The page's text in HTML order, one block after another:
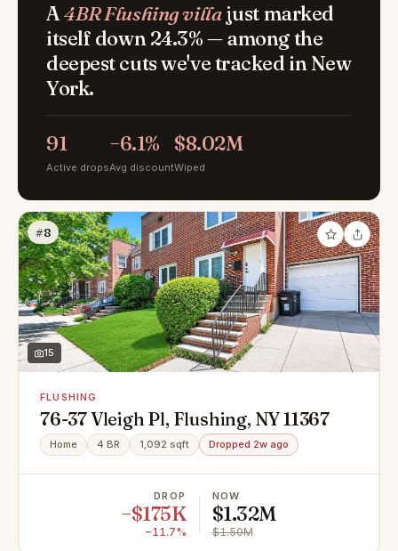
A4BR Flushing villajust marked
itself down 24.3% — among the
deepest cuts we've tracked in New
York.
91
Active drops
−6.1%
Avg discount
$8.02M
Wiped
#8
15
FLUSHING
76-37 Vleigh Pl, Flushing, NY 11367
Home 4 BR 1,092 sqft Dropped 2w ago
DROP
−$175K
−11.7%
NOW
$1.32M
$1.50M